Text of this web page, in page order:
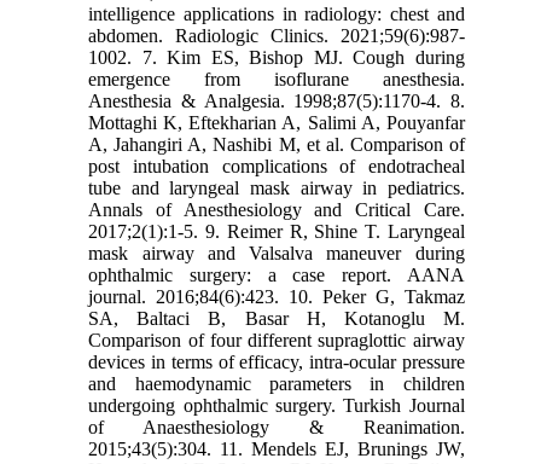
intelligence applications in radiology: chest and
abdomen. Radiologic Clinics. 2021;59(6):987-
1002. 7. Kim ES, Bishop MJ. Cough during
emergence from isoflurane anesthesia.
Anesthesia & Analgesia. 1998;87(5):1170-4. 8.
Mottaghi K, Eftekharian A, Salimi A, Pouyanfar
A, Jahangiri A, Nashibi M, et al. Comparison of
post intubation complications of endotracheal
tube and laryngeal mask airway in pediatrics.
Annals of Anesthesiology and Critical Care.
2017;2(1):1-5. 9. Reimer R, Shine T. Laryngeal
mask airway and Valsalva maneuver during
ophthalmic surgery: a case report. AANA
journal. 2016;84(6):423. 10. Peker G, Takmaz
SA, Baltaci B, Basar H, Kotanoglu M.
Comparison of four different supraglottic airway
devices in terms of efficacy, intra-ocular pressure
and haemodynamic parameters in children
undergoing ophthalmic surgery. Turkish Journal
of Anaesthesiology & Reanimation.
2015;43(5):304. 11. Mendels EJ, Brunings JW,